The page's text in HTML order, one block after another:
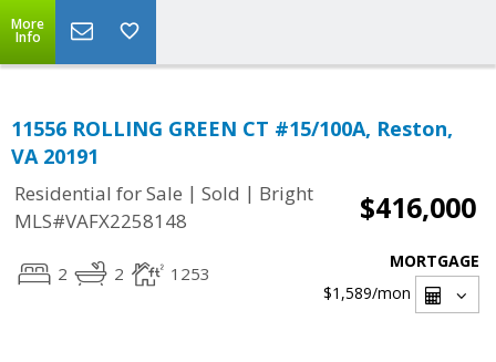
More
Info
11556 ROLLING GREEN CT #15/100A, Reston,
VA 20191
Residential for Sale | Sold | Bright
MLS#VAFX2258148
$416,000
2 2 1253
MORTGAGE
$1,589/mon